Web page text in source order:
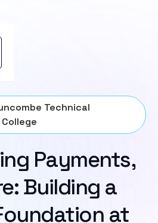
Technical
Payments,
Building a
at